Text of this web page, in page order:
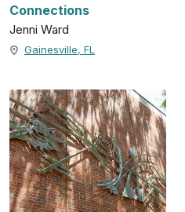
Connections
Jenni Ward
Gainesville, FL